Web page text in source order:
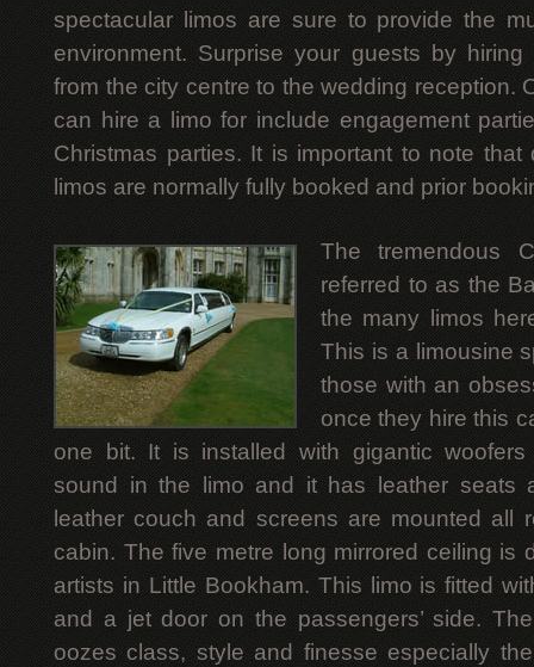
spectacular limos are sure to provide the
environment. Surprise your guests by
from the city centre to the wedding reception.
can hire a limo for include engagement
Christmas parties. It is important to note that
limos are normally fully booked and prior
The tremendous
referred to as the
the many limos
This is a limousine
those with an
once they hire this
one bit. It is installed with gigantic
sound in the limo and it has leather seats
leather couch and screens are mounted all
cabin. The five metre long mirrored ceiling is
artists in Little Bookham. This limo is fitted
and a jet door on the passengers’ side.
oozes class, style and finesse especially